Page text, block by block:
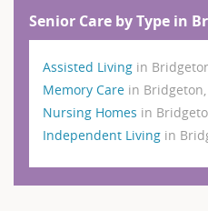
Senior Care by Type in
Assisted Living in
Memory Care in
Nursing Homes in
Independent Living in